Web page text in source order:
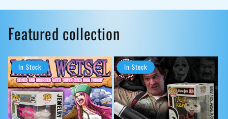
Featured collection
In Stock In Stock